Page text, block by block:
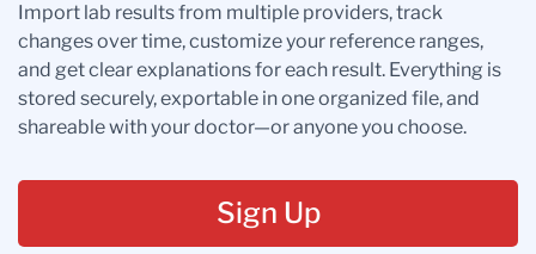
Import lab results from multiple providers, track
changes over time, customize your reference ranges,
and get clear explanations for each result. Everything is
stored securely, exportable in one organized file, and
shareable with your doctor—or anyone you choose.
Sign Up